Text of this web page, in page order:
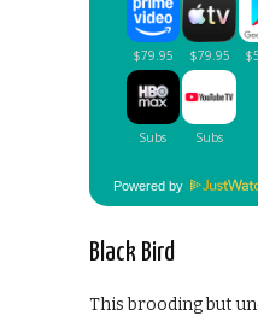
Powered by
Black Bird
This brooding but